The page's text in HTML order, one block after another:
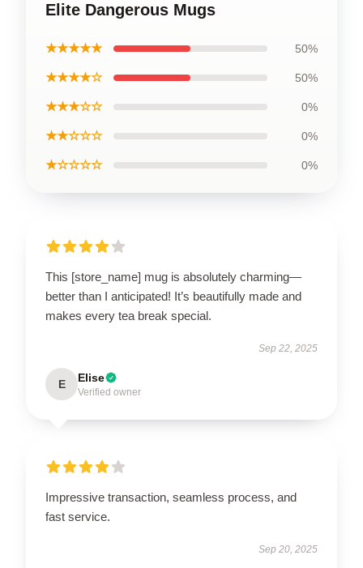
Elite Dangerous Mugs
★★★★★ 50%
★★★★☆ 50%
★★★☆☆ 0%
★★☆☆☆ 0%
★☆☆☆☆ 0%
This [store_name] mug is absolutely charming—
better than I anticipated! It’s beautifully made and
makes every tea break special.
Sep 22, 2025
E Elise
Verified owner
Impressive transaction, seamless process, and
fast service.
Sep 20, 2025